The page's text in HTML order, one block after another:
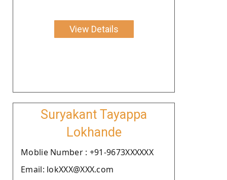
View Details
Suryakant Tayappa
Lokhande
Moblie Number : +91-9673XXXXXX
Email: lokXXX@XXX.com